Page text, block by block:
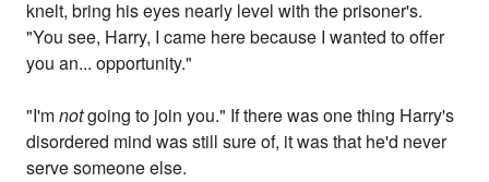
knelt, bring his eyes nearly level with the prisoner's.
"You see, Harry, I came here because I wanted to offer
you an... opportunity."
"I'mnotgoing to join you." If there was one thing Harry's
disordered mind was still sure of, it was that he'd never
serve someone else.